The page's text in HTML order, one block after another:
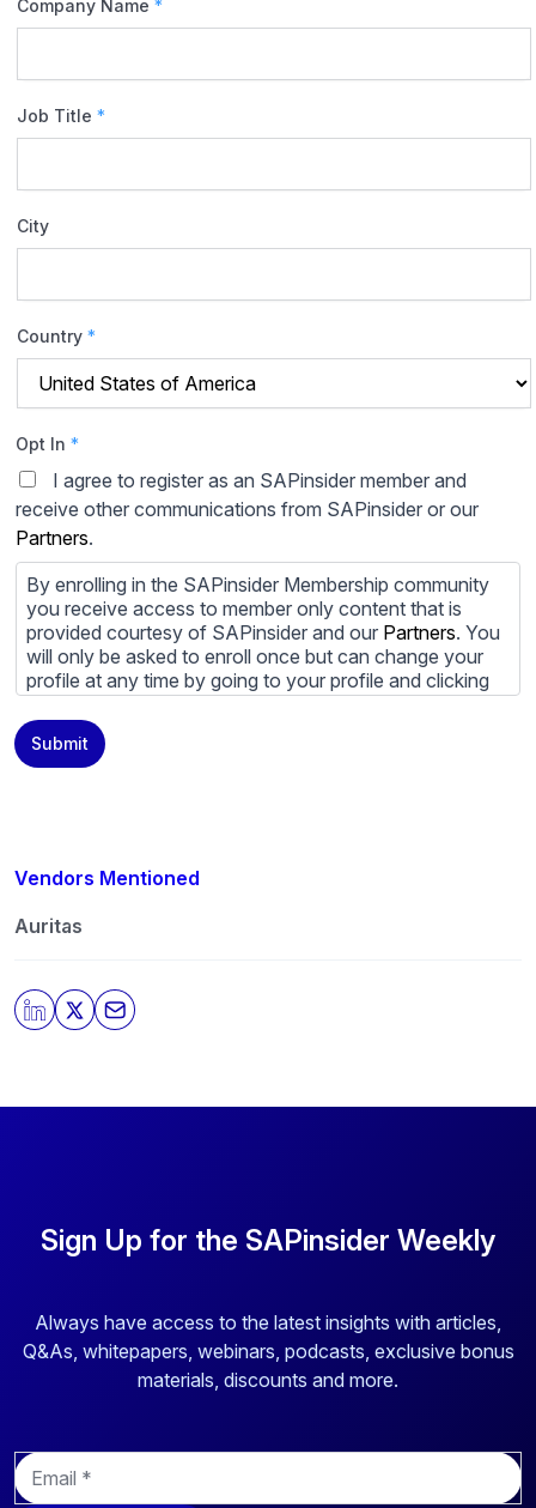
Vendors Mentioned
Auritas
Company Name *
Job Title *
City
Country *
Opt In *
I agree to register as an SAPinsider member and
receive other communications from SAPinsider or our
Partners.
By enrolling in the SAPinsider Membership community
you receive access to member only content that is
provided courtesy of SAPinsider and our Partners. You
will only be asked to enroll once but can change your
profile at any time by going to your profile and clicking
content provided by SAPinsider and SAPinsider
Partners and not be contacted by those
any time. For more information on how to unsubscribe,
protecting and respecting your privacy, please review
By clicking submit, you consent to allow SAPinsider to
store and process the personal information submitted
Submit
Sign Up for the SAPinsider Weekly
Always have access to the latest insights with articles,
Q&As, whitepapers, webinars, podcasts, exclusive bonus
materials, discounts and more.
E
m